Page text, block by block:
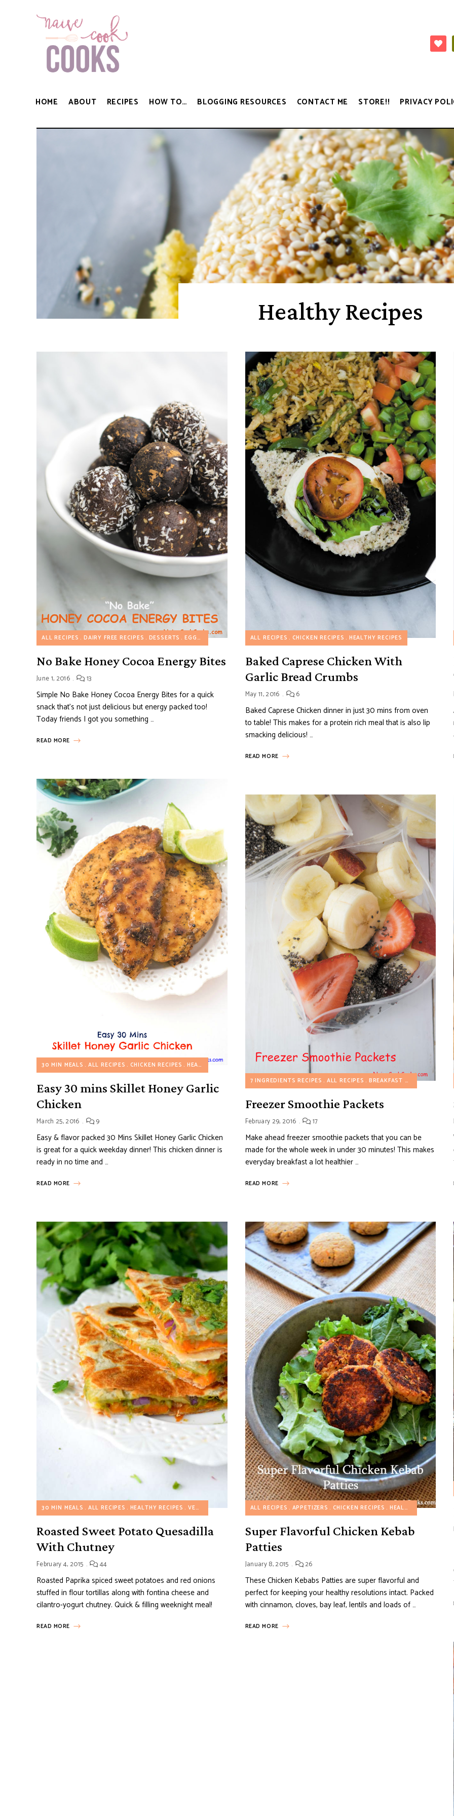
HOME ABOUT RECIPES HOW TO… BLOGGING RESOURCES CONTACT ME STORE!! PRIVACY
Healthy Recipes
ALL RECIPES DAIRY FREE RECIPES DESSERTS EGGLESS RECIPES HEALTHY RECIPES MAKE AHEAD RECIPES
No Bake Honey Cocoa Energy Bites
June 1, 2016 13
Simple No Bake Honey Cocoa Energy Bites for a quick
snack that’s not just delicious but energy packed too!
Today friends I got you something …
READ MORE
30 MIN MEALS ALL RECIPES CHICKEN RECIPES HEALTHY RECIPES
Easy 30 mins Skillet Honey Garlic
Chicken
March 25, 2016 9
Easy & flavor packed 30 Mins Skillet Honey Garlic Chicken
is great for a quick weekday dinner! This chicken dinner is
ready in no time and …
READ MORE
30 MIN MEALS ALL RECIPES HEALTHY RECIPES VEGETARIAN RECIPES
Roasted Sweet Potato Quesadilla
With Chutney
February 4, 2015 44
Roasted Paprika spiced sweet potatoes and red onions
stuffed in flour tortillas along with fontina cheese and
cilantro-yogurt chutney. Quick & filling weeknight meal!
READ MORE
ALL RECIPES CHICKEN RECIPES HEALTHY RECIPES
Baked Caprese Chicken With
Garlic Bread Crumbs
May 11, 2016 6
Baked Caprese Chicken dinner in just 30 mins from oven
to table! This makes for a protein rich meal that is also lip
smacking delicious! …
READ MORE
7 INGREDIENTS RECIPES ALL RECIPES BREAKFAST SWEET RECIPES
Freezer Smoothie Packets
February 29, 2016 17
Make ahead freezer smoothie packets that you can be
made for the whole week in under 30 minutes! This makes
everyday breakfast a lot healthier …
READ MORE
ALL RECIPES APPETIZERS CHICKEN RECIPES HEALTHY RECIPES
Super Flavorful Chicken Kebab
Patties
January 8, 2015 26
These Chicken Kebabs Patties are super flavorful and
perfect for keeping your healthy resolutions intact. Packed
with cinnamon, cloves, bay leaf, lentils and loads of …
READ MORE